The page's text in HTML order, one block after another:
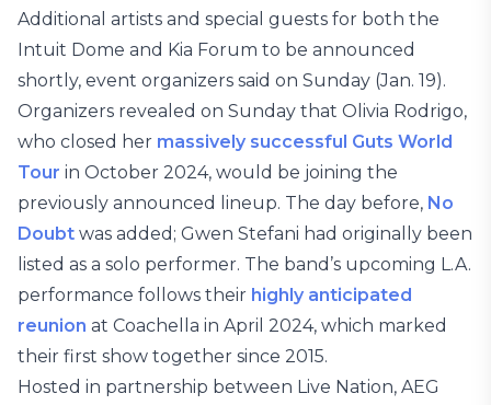
Additional artists and special guests for both the
Intuit Dome and Kia Forum to be announced
shortly, event organizers said on Sunday (Jan. 19).
Organizers revealed on Sunday that Olivia Rodrigo,
who closed her massively successful Guts World
Tour in October 2024, would be joining the
previously announced lineup. The day before, No
Doubt was added; Gwen Stefani had originally been
listed as a solo performer. The band’s upcoming L.A.
performance follows their highly anticipated
reunion at Coachella in April 2024, which marked
their first show together since 2015.
Hosted in partnership between Live Nation, AEG